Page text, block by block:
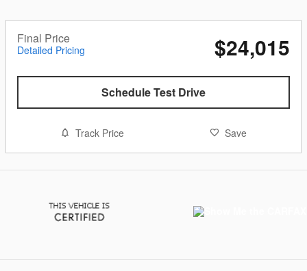
Final Price
Detailed Pricing $24,015
Schedule Test Drive
Track Price Save